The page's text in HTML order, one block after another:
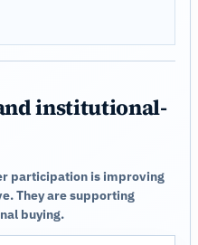
institutional-
participation is improving
They are supporting
buying.